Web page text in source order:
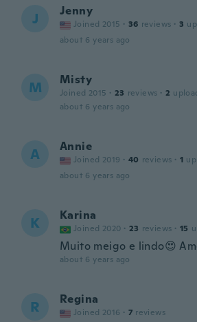
J Jenny
Joined 2015 · 36 reviews · 3
about 6 years ago
M Misty
Joined 2015 · 23 reviews · 2
about 6 years ago
A Annie
Joined 2019 · 40 reviews · 1
about 6 years ago
K Karina
Joined 2020 · 23 reviews · 15
Muito meigo e lindo😍
about 6 years ago
R Regina
Joined 2016 · 7 reviews